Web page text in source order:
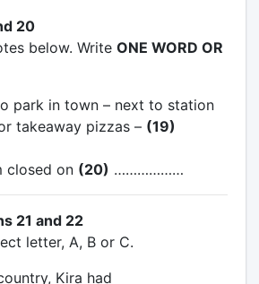
20
below. Write ONE WORD OR
park in town – next to station
takeaway pizzas – (19)
closed on (20) ………………
21 and 22
letter, A, B or C.
Kira had